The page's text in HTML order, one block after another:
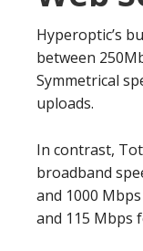
Hyperoptic’s
between
Symmetrical
uploads.
In contrast,
broadband
and 1000
and 115 Mbps